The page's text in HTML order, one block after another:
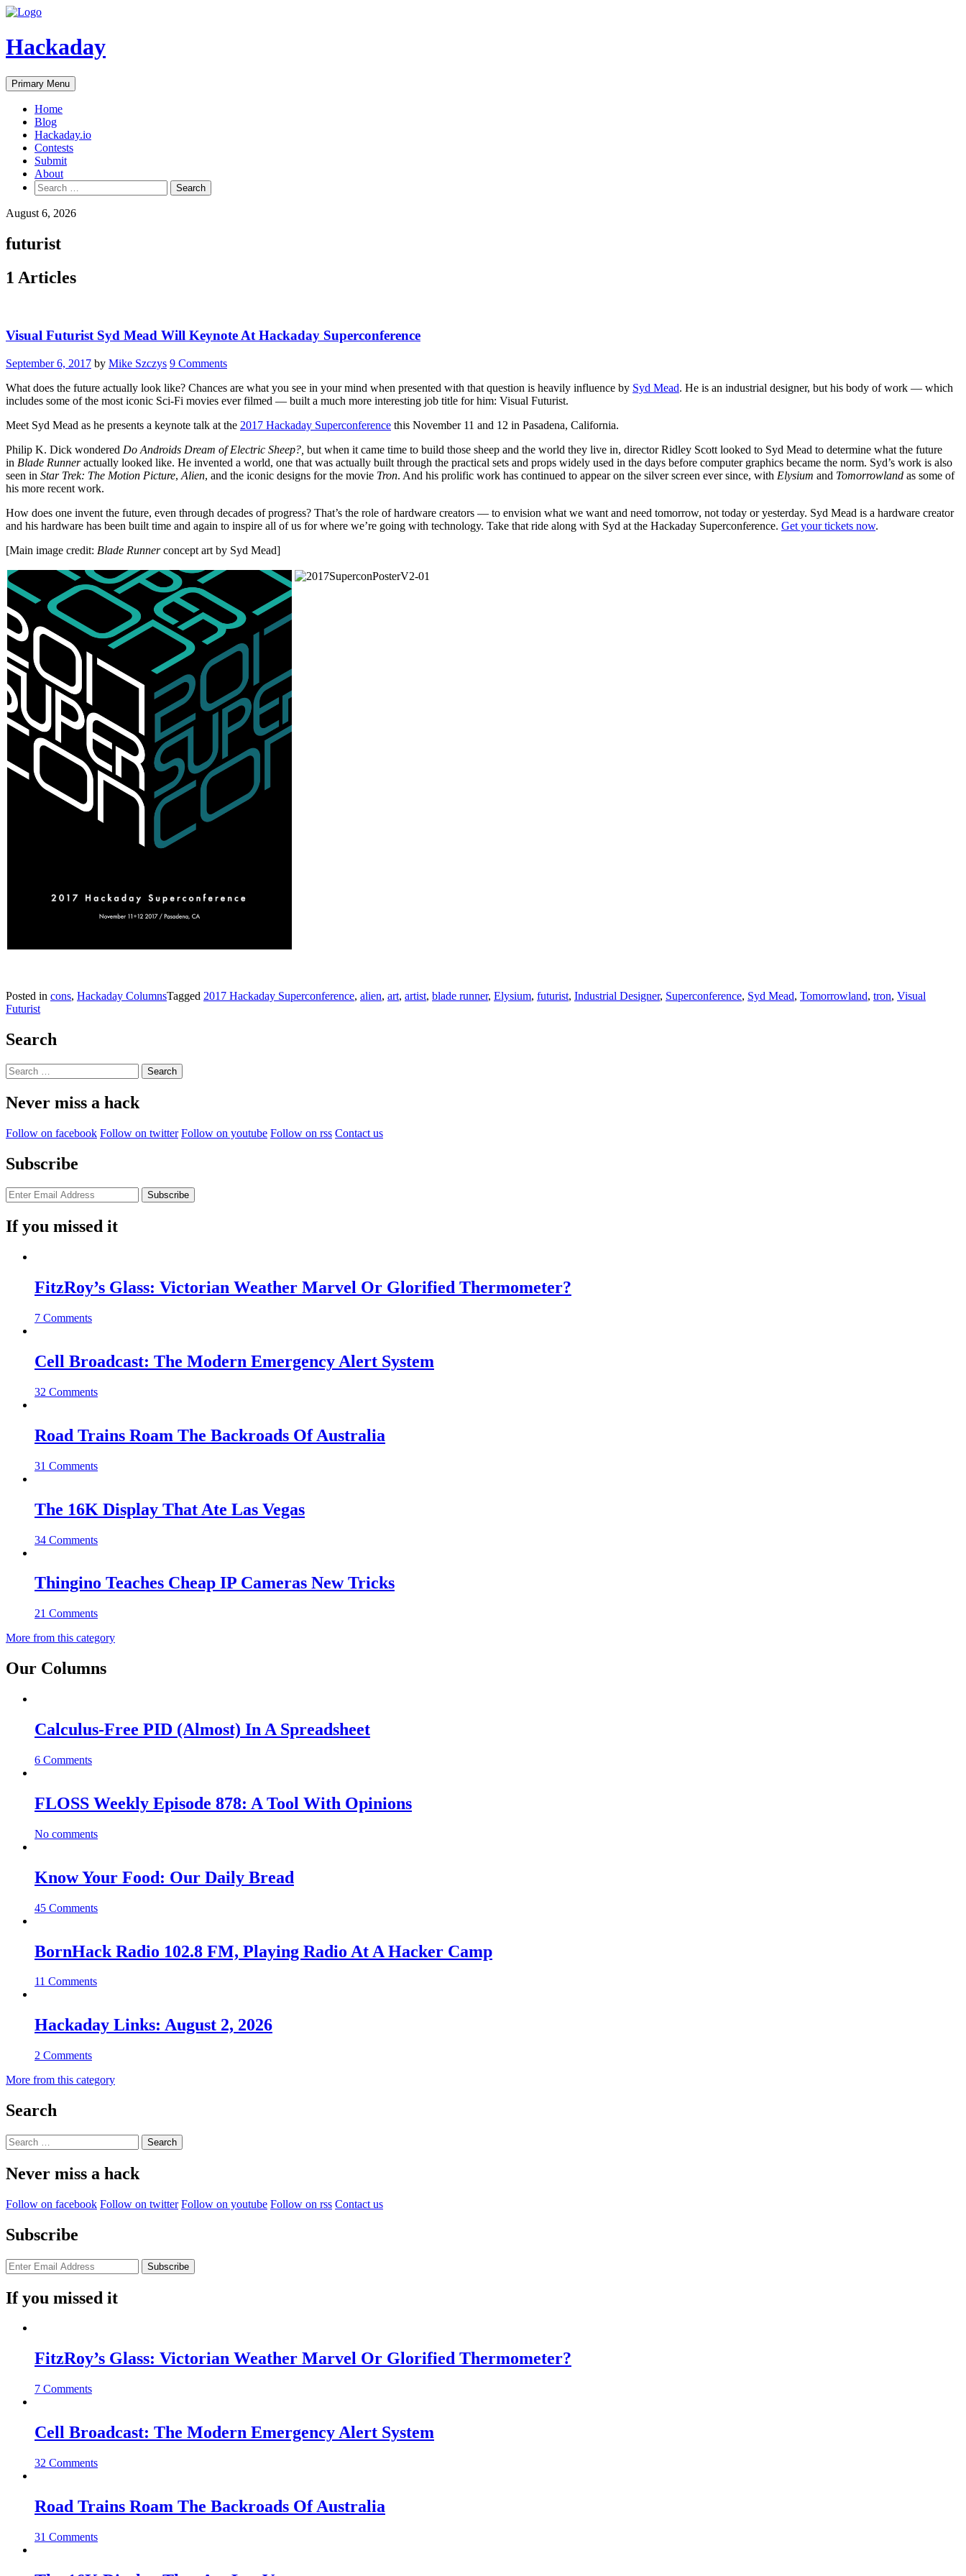
Skip
content
Hackaday
Primary Menu
Home
Blog
Hackaday.io
Contests
Submit
About
Search
for:
August 6, 2026
futurist
1 Articles
Visual Futurist Syd Mead Will Keynote At Hackaday Superconference
September 6, 2017 by Mike Szczys 9 Comments
What does the future actually look like? Chances are what you see in your mind when presented with that question is heavily influence by Syd Mead. He is an industrial designer, but his body of work — which
includes some of the most iconic Sci-Fi movies ever filmed — built a much more interesting job title for him: Visual Futurist.
Meet Syd Mead as he presents a keynote talk at the 2017 Hackaday Superconference this November 11 and 12 in Pasadena, California.
Philip K. Dick wondered Do Androids Dream of Electric Sheep?, but when it came time to build those sheep and the world they live in, director Ridley Scott looked to Syd Mead to determine what the future
in Blade Runneractually looked like. He invented a world, one that was actually built through the practical sets and props widely used in the days before computer graphics became the norm. Syd’s work is also
seen in Star Trek: The Motion Picture, Alien, and the iconic designs for the movie Tron. And his prolific work has continued to appear on the silver screen ever since, with Elysium and Tomorrowland as some of
his more recent work.
How does one invent the future, even through decades of progress? That’s the role of hardware creators — to envision what we want and need tomorrow, not today or yesterday. Syd Mead is a hardware creator
and his hardware has been built time and again to inspire all of us for where we’re going with technology. Take that ride along with Syd at the Hackaday Superconference. Get your tickets now.
[Main image credit: Blade Runnerconcept art by Syd Mead]
Posted in cons, Hackaday ColumnsTagged 2017 Hackaday Superconference, alien, art, artist, blade runner, Elysium, futurist, Industrial Designer, Superconference, Syd Mead, Tomorrowland, tron, Visual
Futurist
Search
Search
for:
Never miss a hack
Follow on facebook Follow on twitter Follow on youtube Follow on rss Contact us
Subscribe
If you missed it
FitzRoy’s Glass: Victorian Weather Marvel Or Glorified Thermometer?
7 Comments
Cell Broadcast: The Modern Emergency Alert System
32 Comments
Road Trains Roam The Backroads Of Australia
31 Comments
The 16K Display That Ate Las Vegas
34 Comments
Thingino Teaches Cheap IP Cameras New Tricks
21 Comments
More from this category
Our Columns
Calculus-Free PID (Almost) In A Spreadsheet
6 Comments
FLOSS Weekly Episode 878: A Tool With Opinions
No comments
Know Your Food: Our Daily Bread
45 Comments
BornHack Radio 102.8 FM, Playing Radio At A Hacker Camp
11 Comments
Hackaday Links: August 2, 2026
2 Comments
More from this category
Search
Search
for:
Never miss a hack
Follow on facebook Follow on twitter Follow on youtube Follow on rss Contact us
Subscribe
If you missed it
FitzRoy’s Glass: Victorian Weather Marvel Or Glorified Thermometer?
7 Comments
Cell Broadcast: The Modern Emergency Alert System
32 Comments
Road Trains Roam The Backroads Of Australia
31 Comments